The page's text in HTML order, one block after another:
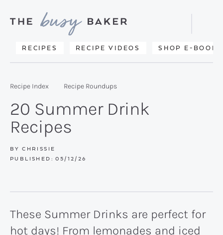
primary
main
primary
Delicious
from
kitchen
to
yours.
RECIPES RECIPE VIDEOS SHOP E-BOOKS
Search
Recipe Index Recipe Roundups
20 Summer Drink
Recipes
BY CHRISSIE
PUBLISHED: 05/12/26
These Summer Drinks are perfect for
hot days! From lemonades and iced